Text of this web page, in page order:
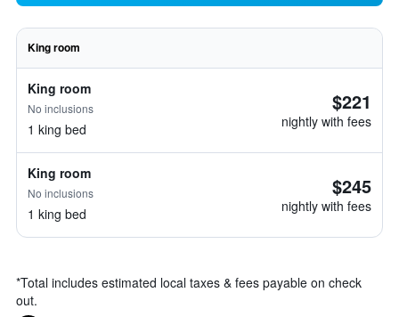
King room
King room
No inclusions
1 king bed
$221
nightly with fees
King room
No inclusions
1 king bed
$245
nightly with fees
*Total includes estimated local taxes & fees payable on check
out.